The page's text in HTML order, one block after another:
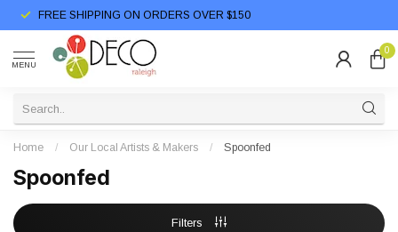
FREE SHIPPING ON ORDERS OVER $150
MENU
0
Home / Our Local Artists & Makers / Spoonfed
Spoonfed
Filters